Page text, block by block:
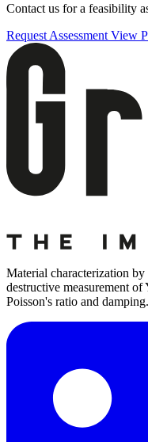
Contact us for a feasibility
Request Assessment View
Material characterization
destructive measurement of
Poisson's ratio and damping.